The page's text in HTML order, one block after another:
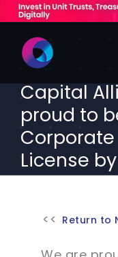
content
Capital
proud to
License
Return to